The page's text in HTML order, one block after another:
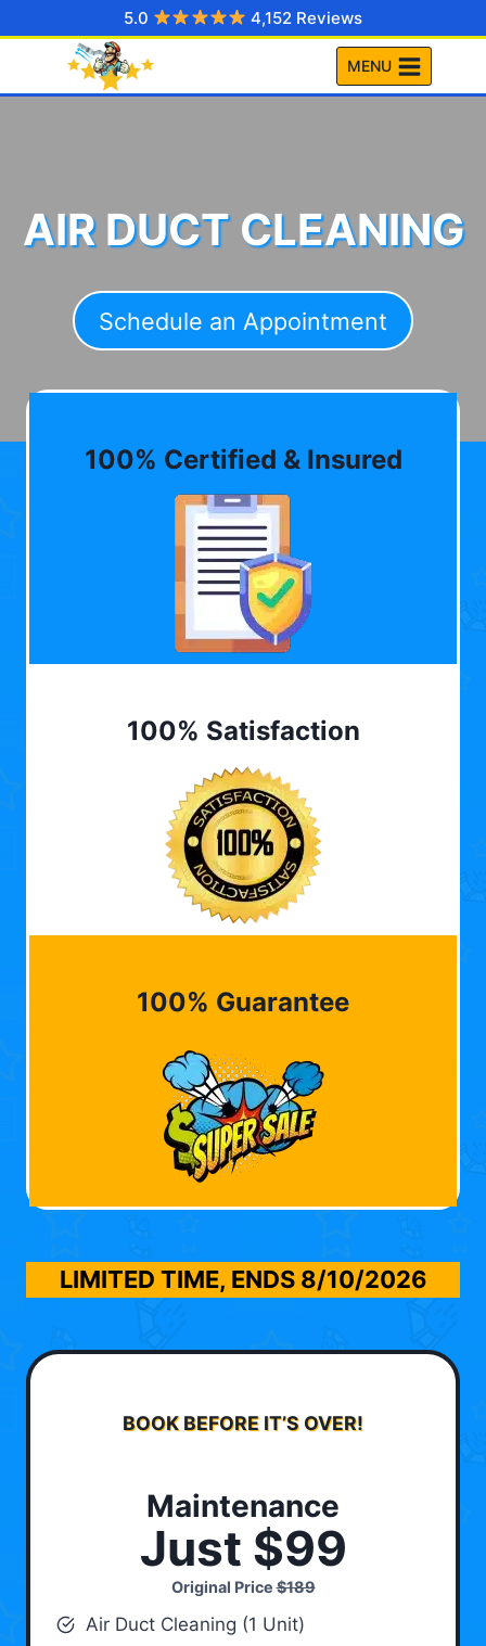
to
5.0 4,152 Reviews
MENU
AIR DUCT CLEANING
Schedule an Appointment
100% Certified & Insured
100% Satisfaction
100% Guarantee
LIMITED TIME, ENDS 8/10/2026
BOOK BEFORE IT’S OVER!
Maintenance
Just $99
Original Price$189
Air Duct Cleaning (1 Unit)